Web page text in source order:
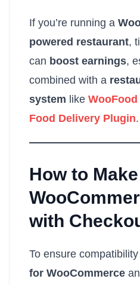
If you’re running a
powered restaurant,
can boost earnings,
combined with a
system like
Food Delivery Plugin.
How to
with
To ensure
for WooCommerce